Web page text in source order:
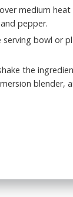
medium
pepper.
bowl or
the
blender,